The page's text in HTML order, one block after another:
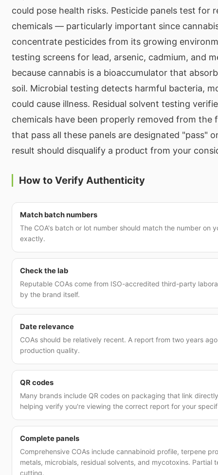
could pose health risks. Pesticide panels test for
chemicals — particularly important since
concentrate pesticides from its growing
testing screens for lead, arsenic, cadmium, and
because cannabis is a bioaccumulator that
soil. Microbial testing detects harmful bacteria,
could cause illness. Residual solvent testing
chemicals have been properly removed from the
that pass all these panels are designated "pass"
result should disqualify a product from your
How to Verify Authenticity
Match batch numbers
The COA's batch or lot number should match the number on
exactly.
Check the lab
Reputable COAs come from ISO-accredited third-party
by the brand itself.
Date relevance
COAs should be relatively recent. A report from two years
production quality.
QR codes
Many brands include QR codes on packaging that link
helping verify you're viewing the correct report for your
Complete panels
Comprehensive COAs include cannabinoid profile, terpene
metals, microbials, residual solvents, and mycotoxins. Partial
cutting.